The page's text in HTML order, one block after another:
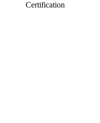
Certification